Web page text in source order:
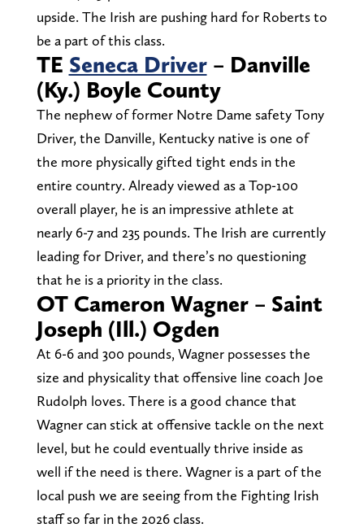
upside. The Irish are pushing hard for Roberts to
be a part of this class.
TE Seneca Driver– Danville
(Ky.) Boyle County
The nephew of former Notre Dame safety Tony
Driver, the Danville, Kentucky native is one of
the more physically gifted tight ends in the
entire country. Already viewed as a Top-100
overall player, he is an impressive athlete at
nearly 6-7 and 235 pounds. The Irish are currently
leading for Driver, and there’s no questioning
that he is a priority in the class.
OT Cameron Wagner – Saint
Joseph (Ill.) Ogden
At 6-6 and 300 pounds, Wagner possesses the
size and physicality that offensive line coach Joe
Rudolph loves. There is a good chance that
Wagner can stick at offensive tackle on the next
level, but he could eventually thrive inside as
well if the need is there. Wagner is a part of the
local push we are seeing from the Fighting Irish
staff so far in the 2026 class.